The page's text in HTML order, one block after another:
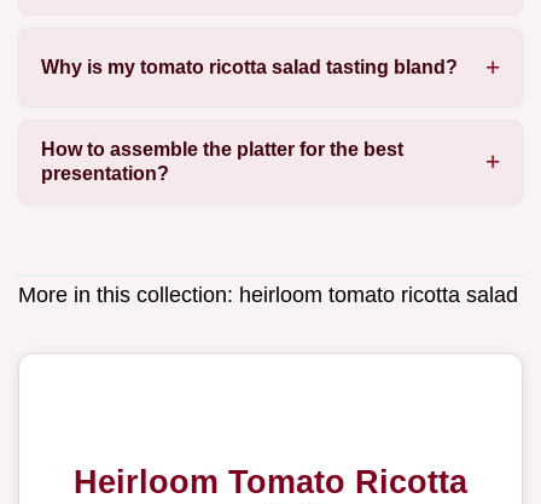
Why is my tomato ricotta salad tasting bland?
How to assemble the platter for the best
presentation?
More in this collection: heirloom tomato ricotta salad
Heirloom Tomato Ricotta